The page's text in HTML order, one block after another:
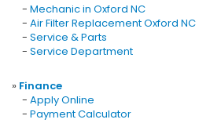
- Mechanic in Oxford NC
- Air Filter Replacement Oxford NC
- Service & Parts
- Service Department
» Finance
- Apply Online
- Payment Calculator